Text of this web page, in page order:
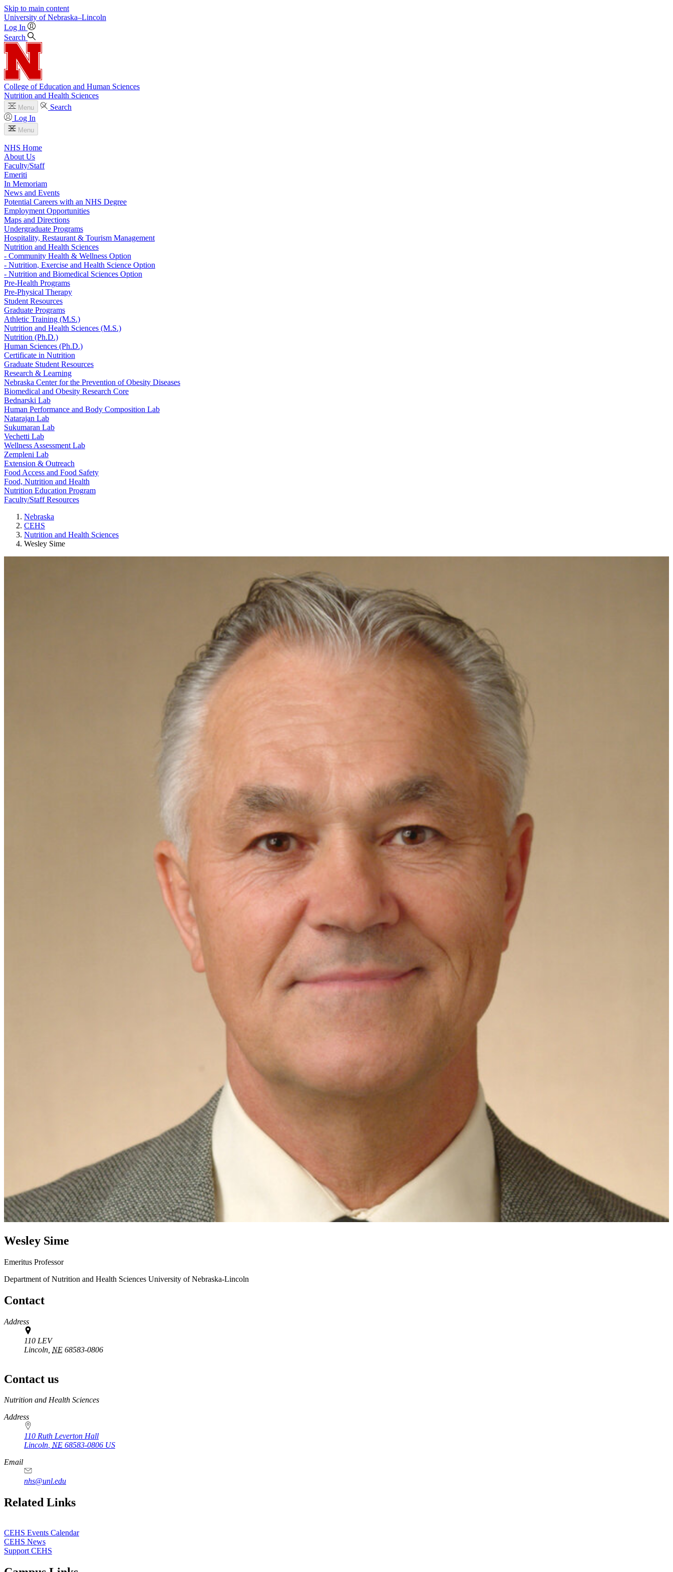
Skip to main content
University of Nebraska–Lincoln
Log In
Search
College of Education and Human Sciences
Nutrition and Health Sciences
Menu
Search
Log In
Menu
NHS Home
About Us
Faculty/Staff
Emeriti
In Memoriam
News and Events
Potential Careers with an NHS Degree
Employment Opportunities
Maps and Directions
Undergraduate Programs
Hospitality, Restaurant & Tourism Management
Nutrition and Health Sciences
- Community Health & Wellness Option
- Nutrition, Exercise and Health Science Option
- Nutrition and Biomedical Sciences Option
Pre-Health Programs
Pre-Physical Therapy
Student Resources
Graduate Programs
Athletic Training (M.S.)
Nutrition and Health Sciences (M.S.)
Nutrition (Ph.D.)
Human Sciences (Ph.D.)
Certificate in Nutrition
Graduate Student Resources
Research & Learning
Nebraska Center for the Prevention of Obesity Diseases
Biomedical and Obesity Research Core
Bednarski Lab
Human Performance and Body Composition Lab
Natarajan Lab
Sukumaran Lab
Vechetti Lab
Wellness Assessment Lab
Zempleni Lab
Extension & Outreach
Food Access and Food Safety
Food, Nutrition and Health
Nutrition Education Program
Faculty/Staff Resources
Nebraska
CEHS
Nutrition and Health Sciences
Wesley Sime
Wesley Sime
Emeritus Professor
Department of Nutrition and Health Sciences University of Nebraska-Lincoln
Contact
Address
110 LEV
Lincoln, NE 68583-0806
Contact us
https://
www.unl.edu
Nutrition and Health Sciences
Address
110 Ruth Leverton Hall
Lincoln, NE 68583-0806 US
Email
nhs@unl.edu
https://
www.unl.edu
Related Links
CEHS Events Calendar
CEHS News
Support CEHS